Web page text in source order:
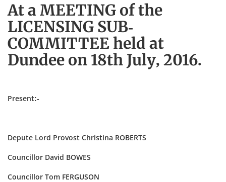
At a MEETING of the
LICENSING SUB-
COMMITTEE held at
Dundee on 18th July, 2016.
Present:-
Depute Lord Provost Christina ROBERTS
Councillor David BOWES
Councillor Tom FERGUSON